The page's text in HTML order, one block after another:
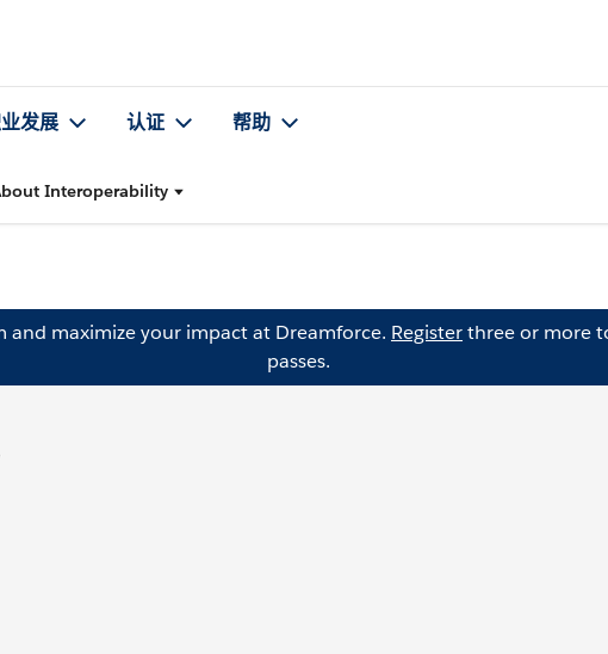
发展 认证 帮助
Interoperability
and maximize your impact at Dreamforce. Registerthree or more
passes.